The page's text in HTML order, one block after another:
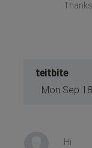
teitbite
Mon Sep
Hi